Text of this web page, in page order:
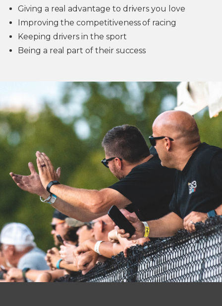
Giving a real advantage to drivers you love
Improving the competitiveness of racing
Keeping drivers in the sport
Being a real part of their success